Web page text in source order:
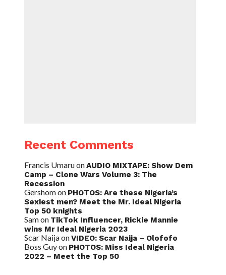
Recent Comments
Francis UmaruonAUDIO MIXTAPE: Show Dem
Camp – Clone Wars Volume 3: The
Recession
Gershomon PHOTOS: Are these Nigeria’s
Sexiest men? Meet the Mr. Ideal Nigeria
Top 50 knights
Samon TikTok Influencer, Rickie Mannie
wins Mr Ideal Nigeria 2023
Scar NaijaonVIDEO: Scar Naija – Olofofo
Boss Guyon PHOTOS: Miss Ideal Nigeria
2022 – Meet the Top 50